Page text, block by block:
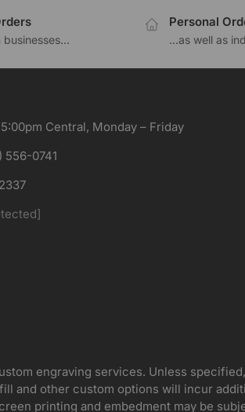
Personal
...as well as
Central, Monday – Friday
556-0741
engraving services. Unless
and other custom options will incur
printing and embedment may be